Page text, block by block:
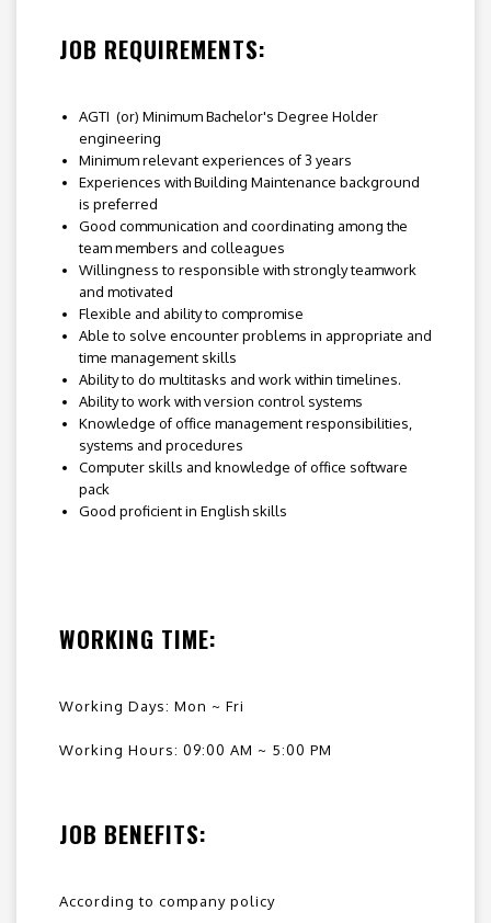
JOB REQUIREMENTS:
AGTI (or) Minimum Bachelor's Degree Holder
engineering
Minimum relevant experiences of 3 years
Experiences with Building Maintenance background
is preferred
Good communication and coordinating among the
team members and colleagues
Willingness to responsible with strongly teamwork
and motivated
Flexible and ability to compromise
Able to solve encounter problems in appropriate and
time management skills
Ability to do multitasks and work within timelines.
Ability to work with version control systems
Knowledge of office management responsibilities,
systems and procedures
Computer skills and knowledge of office software
pack
Good proficient in English skills
WORKING TIME:
Working Days: Mon ~ Fri
Working Hours: 09:00 AM ~ 5:00 PM
JOB BENEFITS:
According to company policy